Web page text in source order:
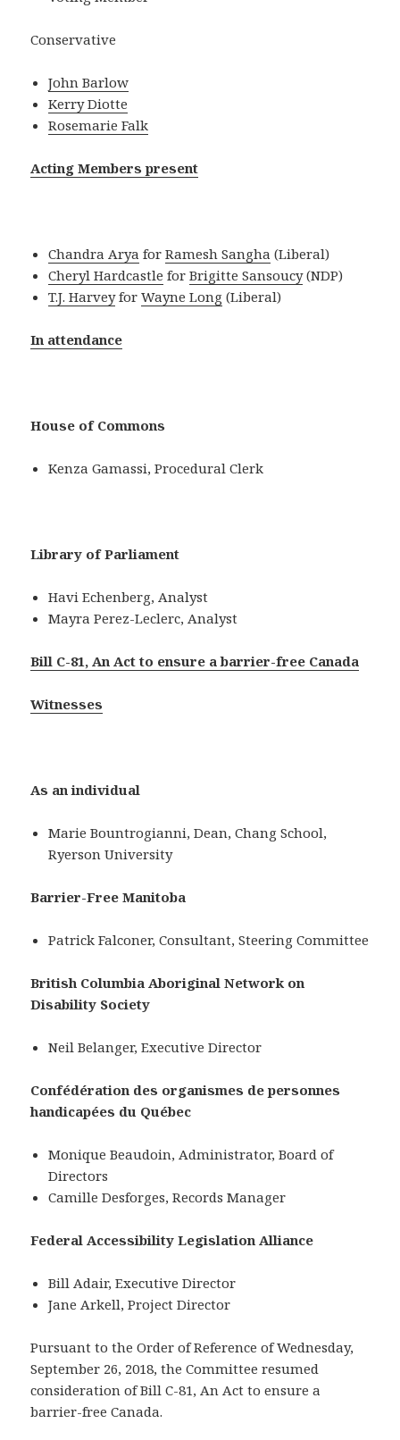
Conservative
John Barlow
Kerry Diotte
Rosemarie Falk
Acting Members present
Chandra Arya forRamesh Sangha (Liberal)
Cheryl Hardcastle forBrigitte Sansoucy(NDP)
T.J. HarveyforWayne Long (Liberal)
In attendance
House of Commons
Kenza Gamassi, Procedural Clerk
Library of Parliament
Havi Echenberg, Analyst
Mayra Perez-Leclerc, Analyst
Bill C-81, An Act to ensure a barrier-free Canada
Witnesses
As an individual
Marie Bountrogianni, Dean, Chang School,
Ryerson University
Barrier-Free Manitoba
Patrick Falconer, Consultant, Steering Committee
British Columbia Aboriginal Network on
Disability Society
Neil Belanger, Executive Director
Confédération des organismes de personnes
handicapées du Québec
Monique Beaudoin, Administrator, Board of
Directors
Camille Desforges, Records Manager
Federal Accessibility Legislation Alliance
Bill Adair, Executive Director
Jane Arkell, Project Director
Pursuant to the Order of Reference of Wednesday,
September 26, 2018, the Committee resumed
consideration of Bill C-81, An Act to ensure a
barrier-free Canada.